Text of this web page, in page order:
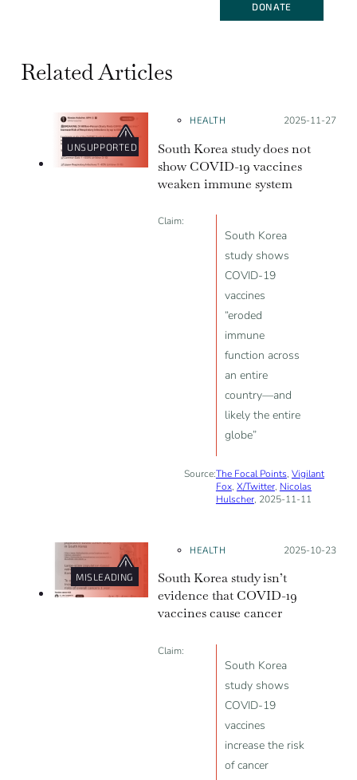
DONATE
Related Articles
UNSUPPORTED
HEALTH Posted on:
2025-11-27
South Korea study does not
show COVID-19 vaccines
weaken immune system
Claim:
South Korea
study shows
COVID-19
vaccines
“eroded
immune
function across
an entire
country—and
likely the entire
globe”
Source:The Focal Points, Vigilant
Fox, X/Twitter, Nicolas
Hulscher, 2025-11-11
MISLEADING
HEALTH Posted on:
2025-10-23
South Korea study isn’t
evidence that COVID-19
vaccines cause cancer
Claim:
South Korea
study shows
COVID-19
vaccines
increase the risk
of cancer